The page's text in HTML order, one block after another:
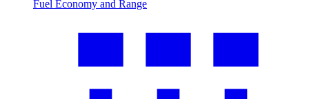
Fuel Economy and Range